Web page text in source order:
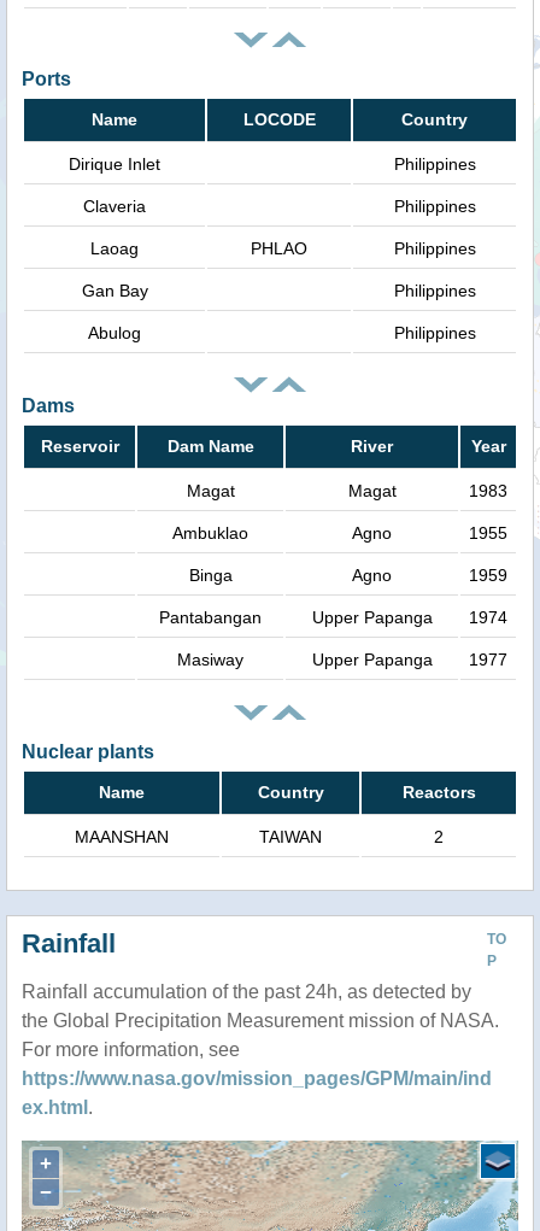
Ports
Name LOCODE Country
Dirique Inlet Philippines
Claveria Philippines
Laoag PHLAO Philippines
Gan Bay Philippines
Abulog Philippines
Dams
Reservoir Dam Name River Year
Magat Magat 1983
Ambuklao Agno 1955
Binga Agno 1959
Pantabangan Upper Papanga 1974
Masiway Upper Papanga 1977
Nuclear plants
Name Country Reactors
MAANSHAN TAIWAN 2
TO
P
Rainfall
Rainfall accumulation of the past 24h, as detected by
the Global Precipitation Measurement mission of NASA.
For more information, see
https://www.nasa.gov/mission_pages/GPM/main/ind
ex.html .
+
−